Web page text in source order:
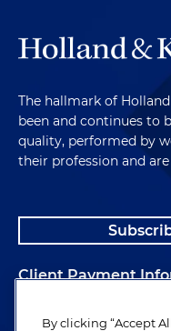
The hallmark of
been and continues to
quality, performed by
their profession and
Client Payment
Alumni
By clicking “Accept